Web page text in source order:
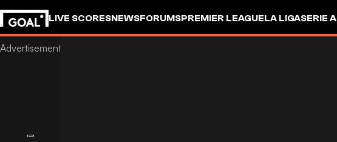
LIVE SCORESNEWSFORUMSPREMIER LEAGUELA LIGASERIE A